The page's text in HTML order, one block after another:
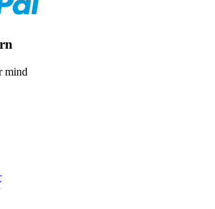
mind